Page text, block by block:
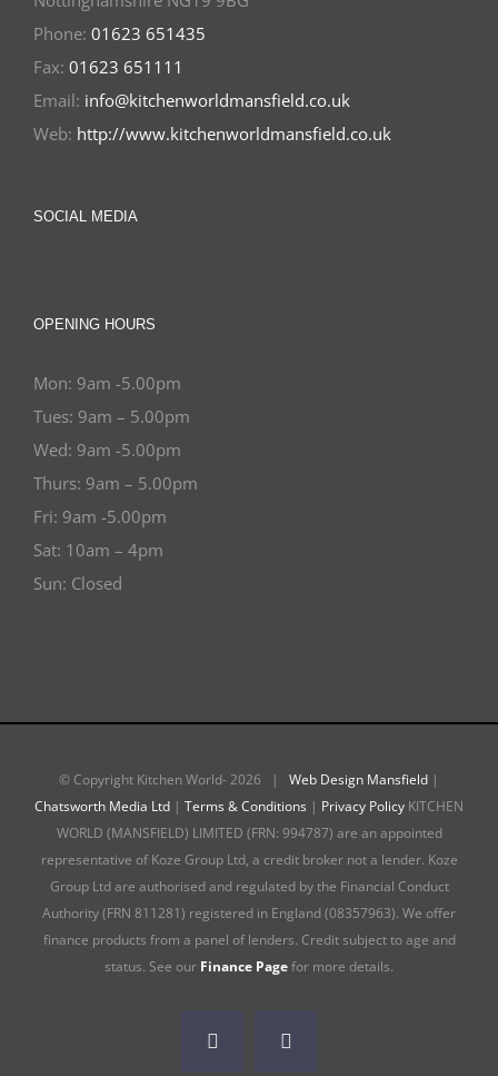
Phone: 01623 651435
Fax: 01623 651111
Email: info@kitchenworldmansfield.co.uk
Web: http://www.kitchenworldmansfield.co.uk
SOCIAL MEDIA
OPENING HOURS
Mon: 9am -5.00pm
Tues: 9am – 5.00pm
Wed: 9am -5.00pm
Thurs: 9am – 5.00pm
Fri: 9am -5.00pm
Sat: 10am – 4pm
Sun: Closed
© Copyright Kitchen World-2026 | Web Design Mansfield |
Chatsworth Media Ltd | Terms & Conditions | Privacy Policy KITCHEN
WORLD (MANSFIELD) LIMITED (FRN: 994787) are an appointed
representative of Koze Group Ltd, a credit broker not a lender. Koze
Group Ltd are authorised and regulated by the Financial Conduct
Authority (FRN 811281) registered in England (08357963). We offer
finance products from a panel of lenders. Credit subject to age and
status. See our Finance Pagefor more details.
FacebookInstagram